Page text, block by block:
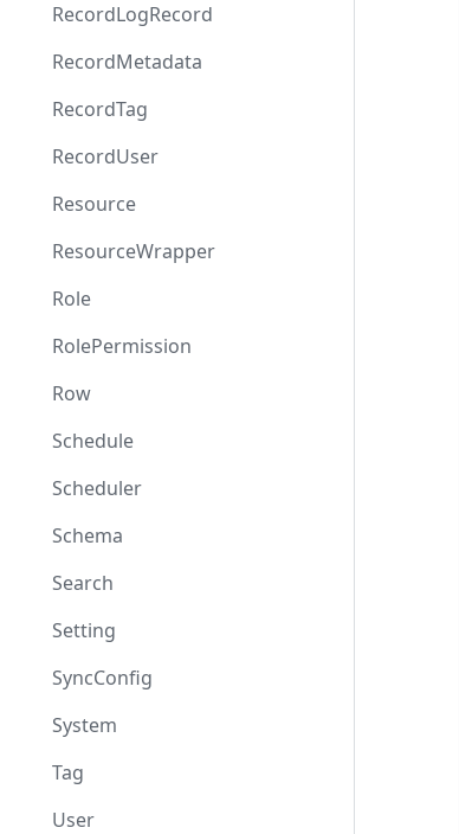
RecordLogRecord
RecordMetadata
RecordTag
RecordUser
Resource
ResourceWrapper
Role
RolePermission
Row
Schedule
Scheduler
Schema
Search
Setting
SyncConfig
System
Tag
User